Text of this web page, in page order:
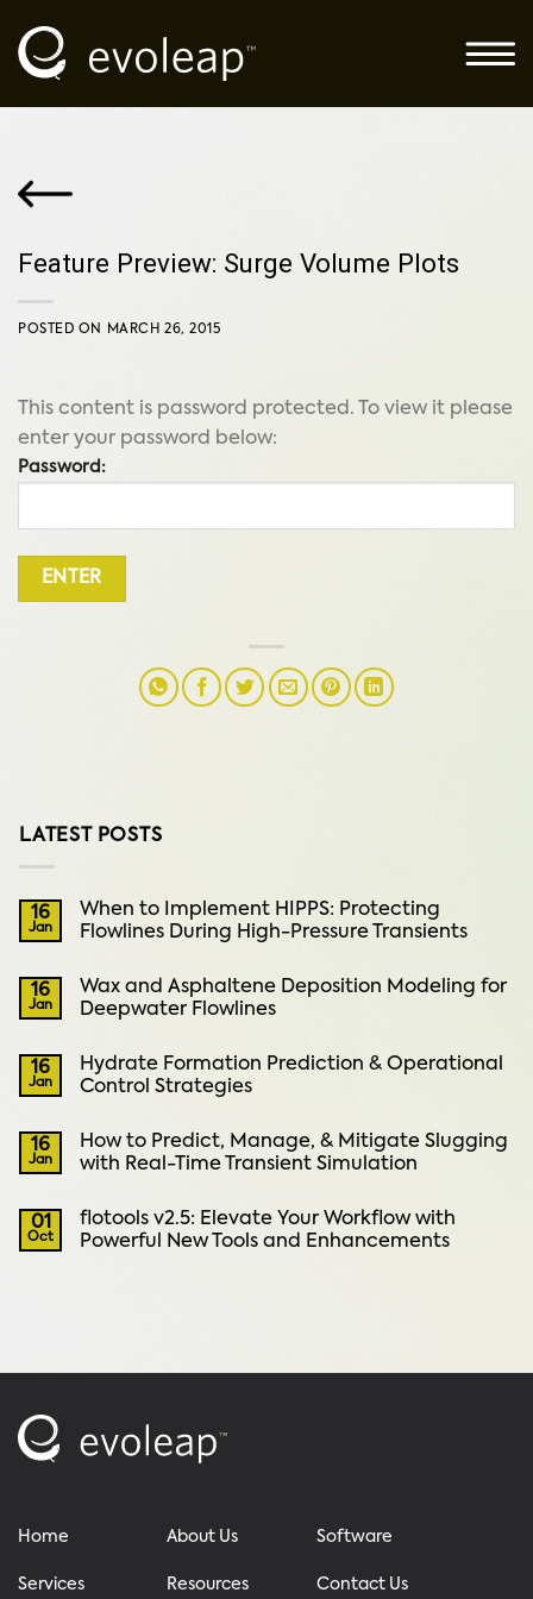
to
content
Feature Preview: Surge Volume Plots
POSTED ON MARCH 26, 2015
This content is password protected. To view it please
enter your password below:
Password:
LATEST POSTS
16
Jan
When to Implement HIPPS: Protecting
Flowlines During High-Pressure Transients
16
Jan
Wax and Asphaltene Deposition Modeling for
Deepwater Flowlines
16
Jan
Hydrate Formation Prediction & Operational
Control Strategies
16
Jan
How to Predict, Manage, & Mitigate Slugging
with Real-Time Transient Simulation
01
Oct
flotools v2.5: Elevate Your Workflow with
Powerful New Tools and Enhancements
Home About Us Software
Services Resources Contact Us